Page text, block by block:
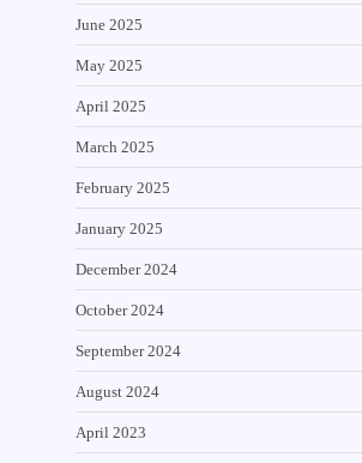
June 2025
May 2025
April 2025
March 2025
February 2025
January 2025
December 2024
October 2024
September 2024
August 2024
April 2023